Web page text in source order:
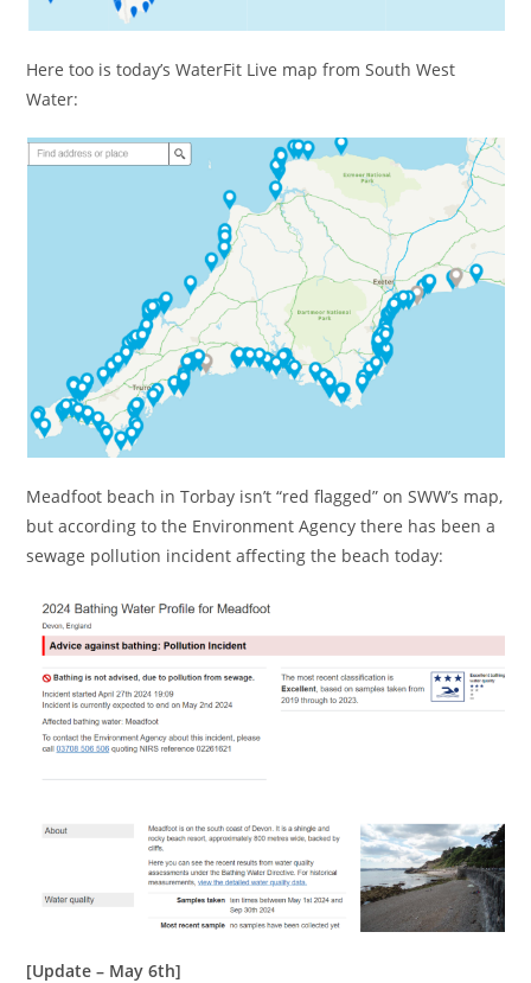
Here too is today’s WaterFit Live map from South West
Water:
Meadfoot beach in Torbay isn’t “red flagged” on SWW’s map,
but according to the Environment Agency there has been a
sewage pollution incident affecting the beach today:
[Update – May 6th]